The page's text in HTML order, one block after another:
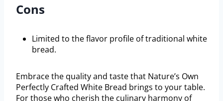
Cons
Limited to the flavor profile of traditional white
bread.
Embrace the quality and taste that Nature’s Own
Perfectly Crafted White Bread brings to your table.
For those who cherish the culinary harmony of